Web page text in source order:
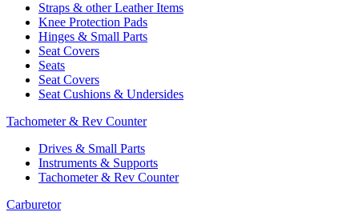
Straps & other Leather Items
Knee Protection Pads
Hinges & Small Parts
Seat Covers
Seats
Seat Covers
Seat Cushions & Undersides
Tachometer & Rev Counter
Drives & Small Parts
Instruments & Supports
Tachometer & Rev Counter
Carburetor